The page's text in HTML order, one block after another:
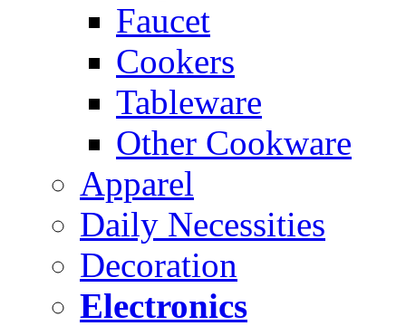
Faucet
Cookers
Tableware
Other Cookware
Apparel
Daily Necessities
Decoration
Electronics